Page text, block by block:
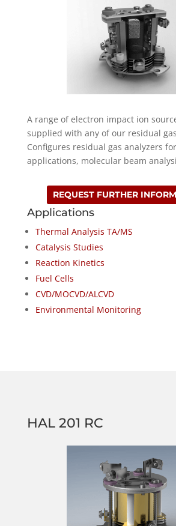
A range of electron impact ion
supplied with any of our residual
Configures residual gas analyzers
applications, molecular beam
REQUEST FURTHER
Applications
Thermal Analysis TA/MS
Catalysis Studies
Reaction Kinetics
Fuel Cells
CVD/MOCVD/ALCVD
Environmental Monitoring
HAL 201 RC